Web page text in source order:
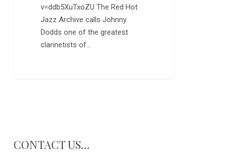
v=ddb5XuTxoZU The Red Hot
Jazz Archive calls Johnny
Dodds one of the greatest
clarinetists of…
CONTACT US…